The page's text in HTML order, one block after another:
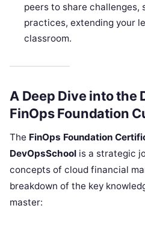
peers to share challenges,
practices, extending your
classroom.
A Deep Dive into the
FinOps Foundation
The FinOps Foundation
DevOpsSchool is a strategic
concepts of cloud financial
breakdown of the key
master: